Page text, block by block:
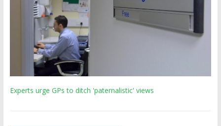
Experts urge GPs to ditch 'paternalistic' views